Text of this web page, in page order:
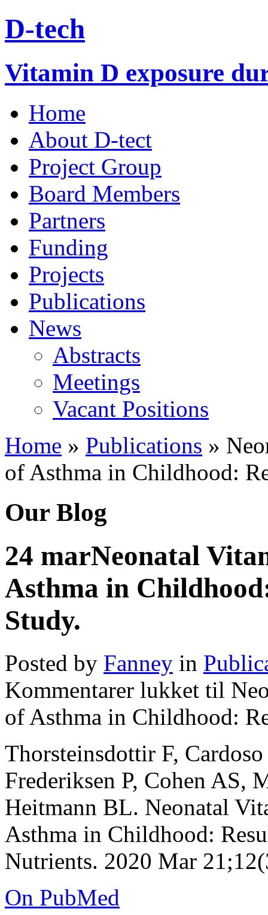
D-tech
Vitamin D exposure
Home
About D-tect
Project Group
Board Members
Partners
Funding
Projects
Publications
News
Abstracts
Meetings
Vacant Positions
Home » Publications »
of Asthma in Childhood:
Our Blog
24 marNeonatal
Asthma in
Study.
Posted by Fanney in
Kommentarer lukket til
of Asthma in Childhood:
Thorsteinsdottir F,
Frederiksen P, Cohen AS,
Heitmann BL. Neonatal
Asthma in Childhood:
Nutrients. 2020 Mar
On PubMed